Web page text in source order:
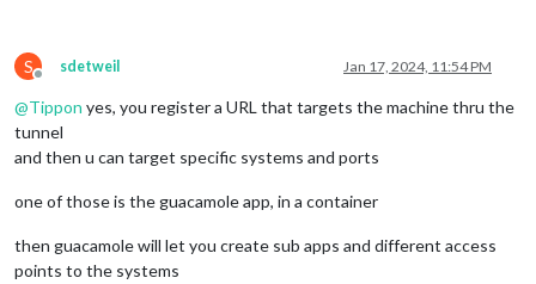
S
Offline
sdetweil Jan 17, 2024, 11:54 PM
@Tippon yes, you register a URL that targets the machine thru the
tunnel
and then u can target specific systems and ports
one of those is the guacamole app, in a container
then guacamole will let you create sub apps and different access
points to the systems